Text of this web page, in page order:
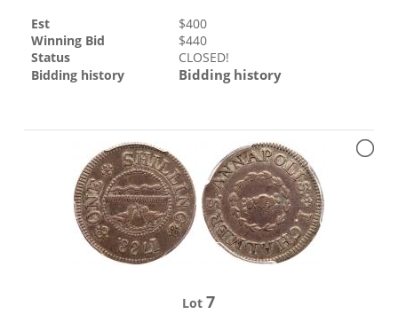
Est $400
Winning Bid
$440
Status
CLOSED!
Bidding history
Bidding history
Lot7